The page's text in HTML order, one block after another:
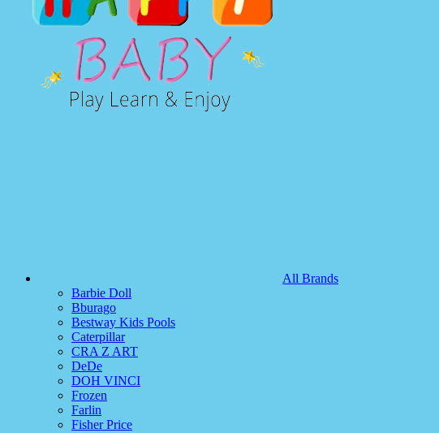
All Brands
Barbie Doll
Bburago
Bestway Kids Pools
Caterpillar
CRA Z ART
DeDe
DOH VINCI
Frozen
Farlin
Fisher Price